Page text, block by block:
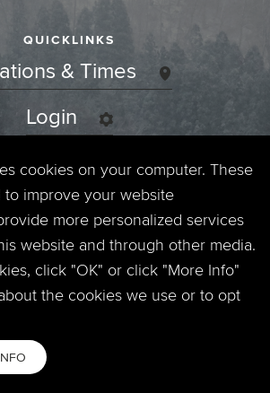
QUICKLINKS
& Times
Login
Events
Jobs
Policy
Contact
Church. All Rights Reserved.
cookies on your computer. These
to improve your website
more personalized services
website and through other media.
click "OK" or click "More Info"
the cookies we use or to opt